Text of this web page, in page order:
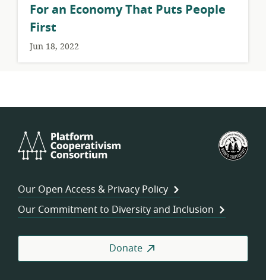
For an Economy That Puts People
First
Jun 18, 2022
Cooperativism
Our Open Access & Privacy Policy
Our Commitment to Diversity and Inclusion
Donate